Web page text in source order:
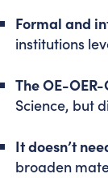
Formal and
institutions
The OE-
Science, but
It doesn’t
broaden